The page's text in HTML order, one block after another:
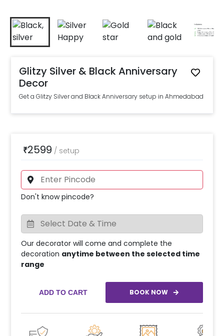
Glitzy Silver & Black Anniversary
Decor
Get a Glitzy Silver and Black Anniversary setup in Ahmedabad
₹2599 / setup
Don't know pincode?
Our decorator will come and complete the
decoration anytime between the selected time
range
ADD TO CART BOOK NOW